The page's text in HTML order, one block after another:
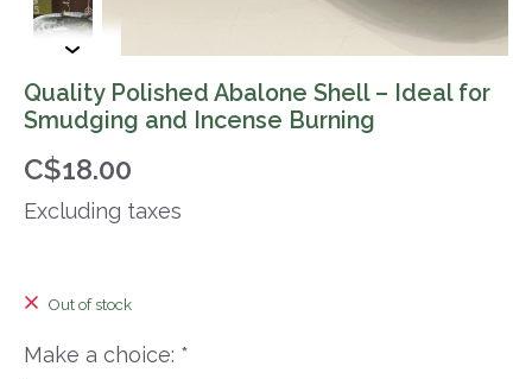
Quality Polished Abalone Shell – Ideal for
Smudging and Incense Burning
C$18.00
Excluding taxes
Out of stock
Make a choice: *